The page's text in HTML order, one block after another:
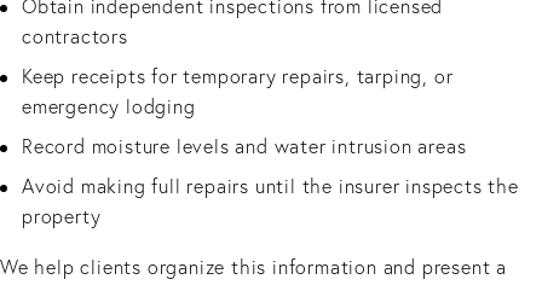
Obtain independent inspections from licensed
contractors
Keep receipts for temporary repairs, tarping, or
emergency lodging
Record moisture levels and water intrusion areas
Avoid making full repairs until the insurer inspects the
property
We help clients organize this information and present a